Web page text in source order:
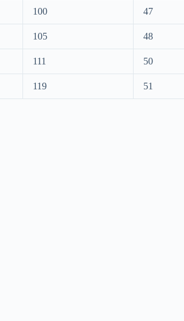
100 47
105 48
111 50
119 51